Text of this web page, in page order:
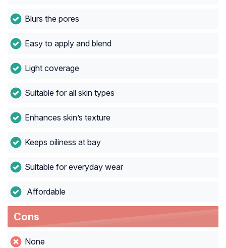
Blurs the pores
Easy to apply and blend
Light coverage
Suitable for all skin types
Enhances skin’s texture
Keeps oiliness at bay
Suitable for everyday wear
Affordable
Cons
None